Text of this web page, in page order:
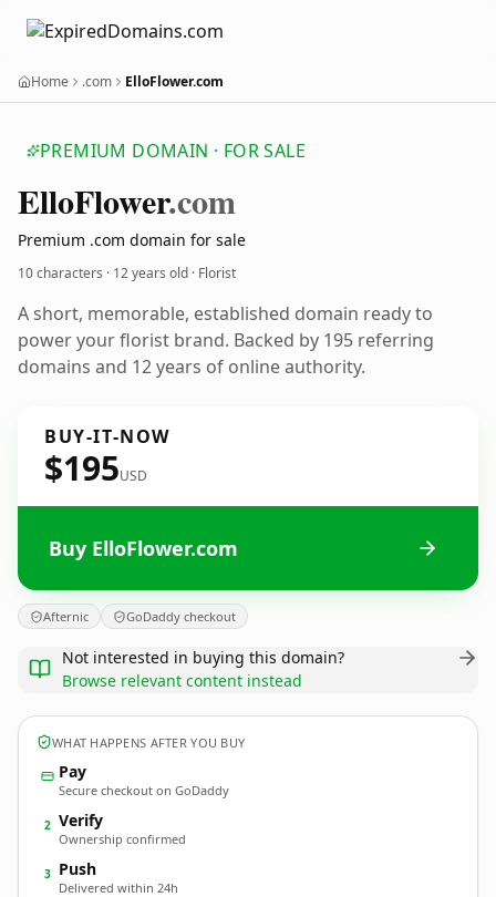
Home .com ElloFlower.com
PREMIUM DOMAIN · FOR SALE
ElloFlower.com
Premium .com domain for sale
10 characters · 12 years old · Florist
A short, memorable, established domain ready to
power your florist brand. Backed by 195 referring
domains and 12 years of online authority.
BUY-IT-NOW
$195USD
Buy ElloFlower.com
Afternic GoDaddy checkout
Not interested in buying this domain?
Browse relevant content instead
WHAT HAPPENS AFTER YOU BUY
Pay
Secure checkout on GoDaddy
2 Verify
Ownership confirmed
3 Push
Delivered within 24h